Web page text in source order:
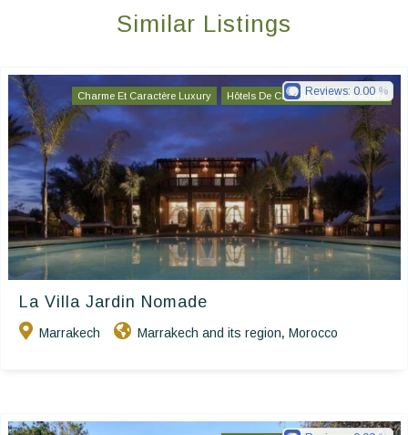
Similar Listings
Charme Et Caractère Luxury Hôtels De Charme & De Caractère
La Villa Jardin Nomade
Marrakech Marrakech and its region, Morocco
Reviews: 0.00